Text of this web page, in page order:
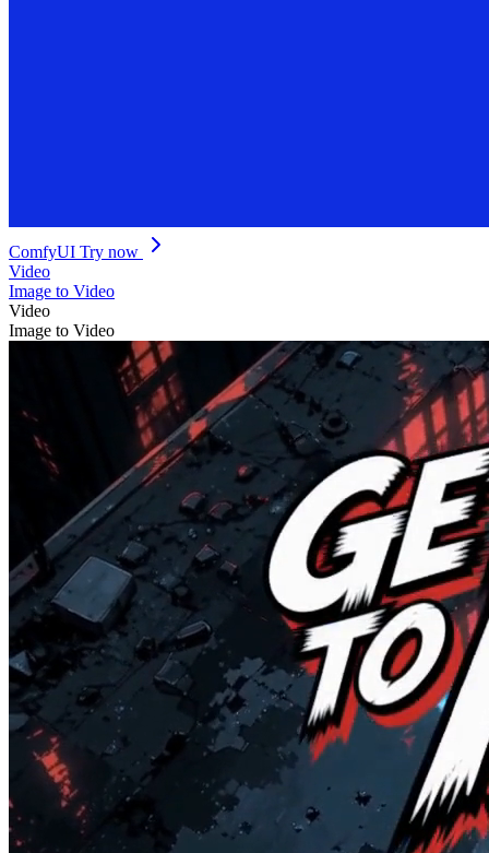
ComfyUI Try now
Video
Image to Video
Video
Image to Video